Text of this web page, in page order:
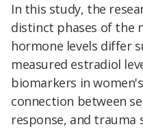
In this study, the
distinct phases of the
hormone levels differ
measured estradiol
biomarkers in
connection between
response, and trauma